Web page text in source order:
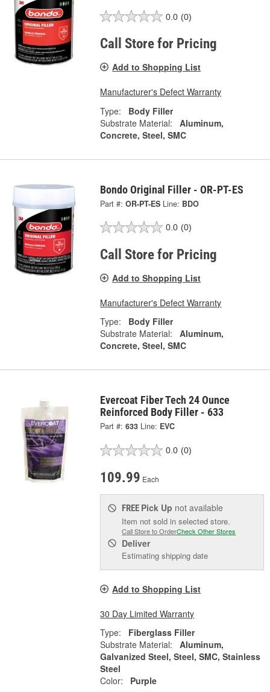
0.0 (0)
Call Store for Pricing
Add to Shopping List
Manufacturer's Defect Warranty
Type:
Body Filler
Substrate Material:
Aluminum,
Concrete, Steel, SMC
Bondo Original Filler - OR-PT-ES
Part #: OR-PT-ES Line: BDO
0.0 (0)
Call Store for Pricing
Add to Shopping List
Manufacturer's Defect Warranty
Type:
Body Filler
Substrate Material:
Aluminum,
Concrete, Steel, SMC
Evercoat Fiber Tech 24 Ounce
Reinforced Body Filler - 633
Part #: 633 Line: EVC
0.0 (0)
109.99 Each
FREE Pick Up not available
Item not sold in selected store.
Call Store to OrderCheck Other Stores
Deliver
Estimating shipping date
Add to Shopping List
30 Day Limited Warranty
Type:
Fiberglass Filler
Substrate Material:
Aluminum,
Galvanized Steel, Steel, SMC, Stainless
Steel
Color:
Purple